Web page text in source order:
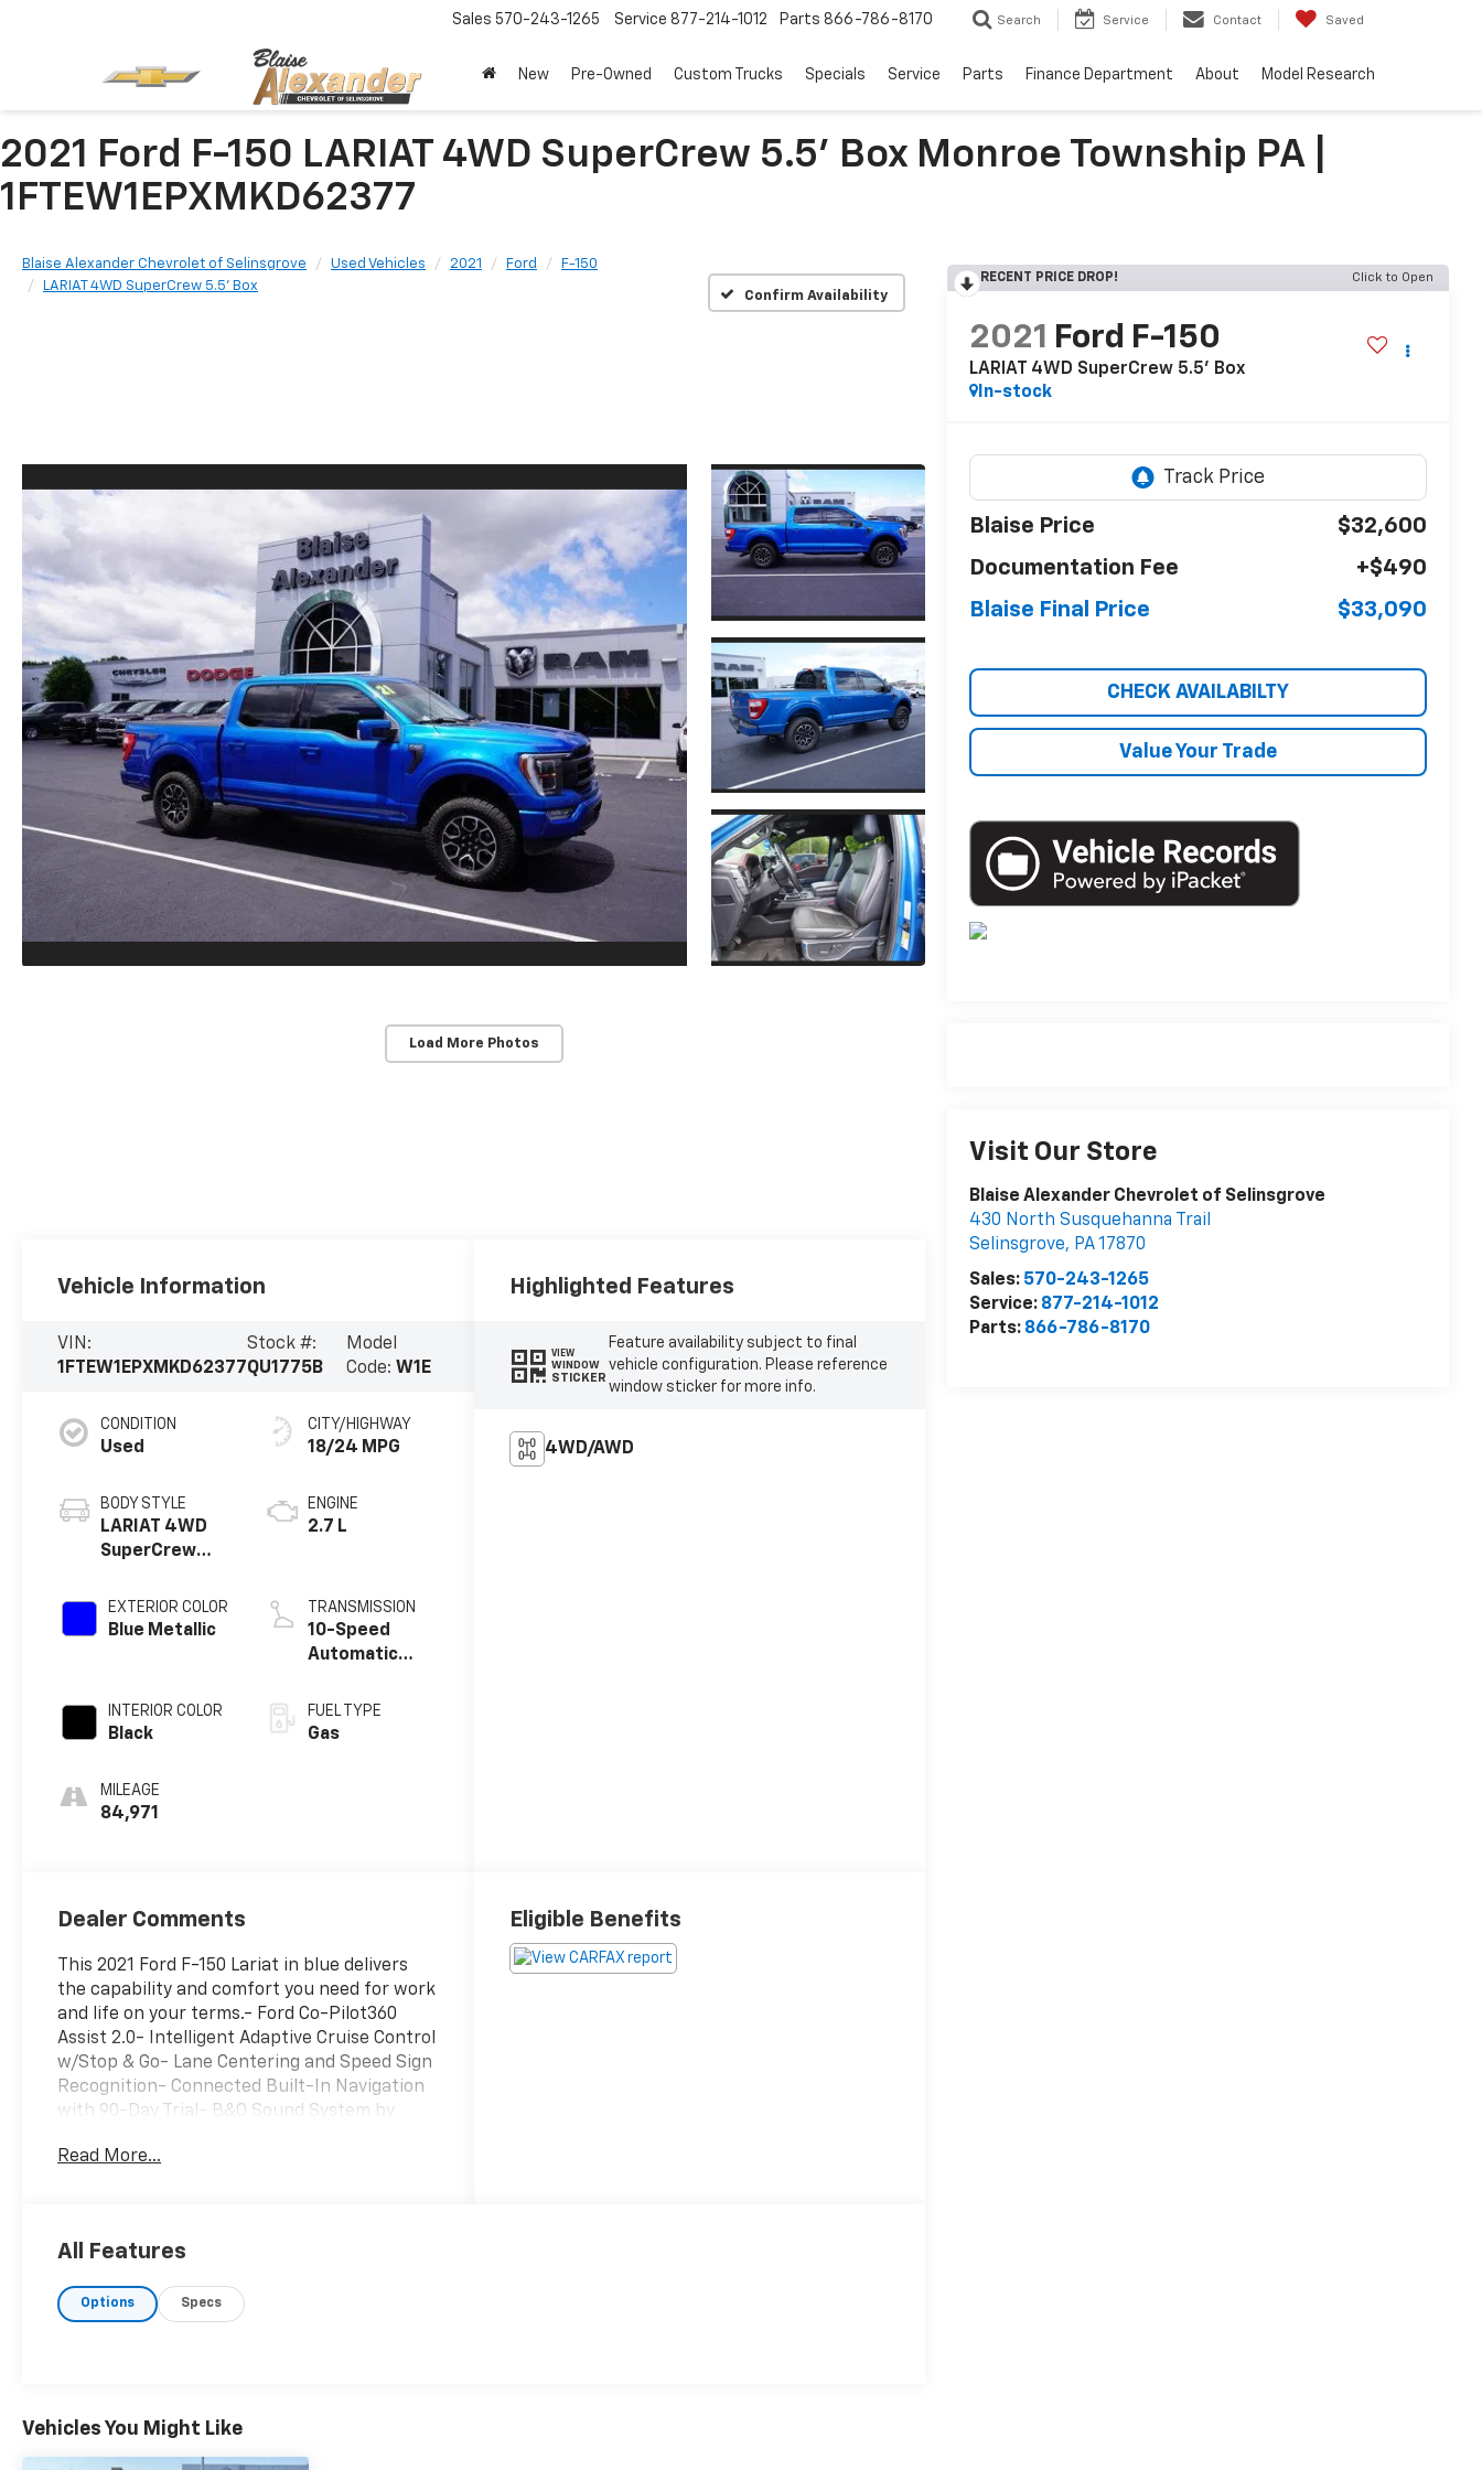
Sales 570-243-1265 Service 877-214-1012 Parts 866-786-8170 Search Service Contact Saved
New Pre-Owned Custom Trucks Specials Service Parts Finance Department About Model Research
2021 Ford F-150 LARIAT 4WD SuperCrew 5.5' Box Monroe Township PA |
1FTEW1EPXMKD62377
Blaise Alexander Chevrolet of Selinsgrove Used Vehicles 2021 Ford
F-150
LARIAT 4WD SuperCrew 5.5' Box
Confirm Availability
Load More Photos
RECENT PRICE DROP! Click to Open
2021 Ford F-150
LARIAT 4WD SuperCrew 5.5' Box
In-stock
Blaise Price
$32,600
Documentation Fee
+$490
Blaise Final Price
$33,090
CHECK AVAILABILTY
Value Your Trade
Visit Our Store
Blaise Alexander Chevrolet of Selinsgrove
430 North Susquehanna Trail
Selinsgrove, PA17870
Sales: 570-243-1265
Service: 877-214-1012
Parts: 866-786-8170
Vehicle Information
VIN:
1FTEW1EPXMKD62377
Stock #:
QU1775B
Model
Code: W1E
CONDITION
Used
BODY STYLE
LARIAT 4WD
SuperCrew
EXTERIOR COLOR
Blue Metallic
INTERIOR COLOR
Black
MILEAGE
84,971
CITY/HIGHWAY
18/24 MPG
ENGINE
2.7 L
TRANSMISSION
10-Speed
Automatic
FUEL TYPE
Gas
Highlighted Features
VIEW
WINDOW
STICKER
Feature availability subject to final
vehicle configuration. Please reference
window sticker for more info.
4WD/AWD
Dealer Comments
This 2021 Ford F-150 Lariat in blue delivers
the capability and comfort you need for work
and life on your terms.- Ford Co-Pilot360
Assist 2.0- Intelligent Adaptive Cruise Control
w/Stop & Go- Lane Centering and Speed Sign
Recognition- Connected Built-In Navigation
with 90-Day Trial- B&O Sound System by
Headlamps with Dynamic Bending- Heated
Wheel- Trailer Tow Package with Integrated
Trailer Brake Controller and Pro Trailer
Backup Assist- Class IV Trailer Hitch
find a 2.7L V6 EcoBoost engine paired with a
Read More...
Eligible Benefits
All Features
Options Specs
Vehicles You Might Like